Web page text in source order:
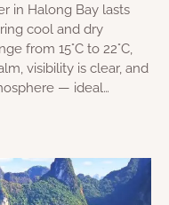
in Halong Bay lasts
cool and dry
from 15°C to 22°C,
visibility is clear, and
— ideal…